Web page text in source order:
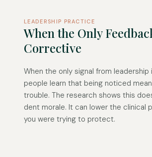
LEADERSHIP PRACTICE
When the Only
Corrective
When the only signal from leadership
people learn that being noticed
trouble. The research shows this
dent morale. It can lower the clinical
you were trying to protect.